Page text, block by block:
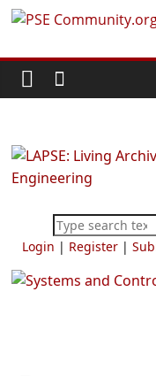
Skip
content
PSE
World
Community
Chemical
Process
Systems
Engineering
Login | Register|